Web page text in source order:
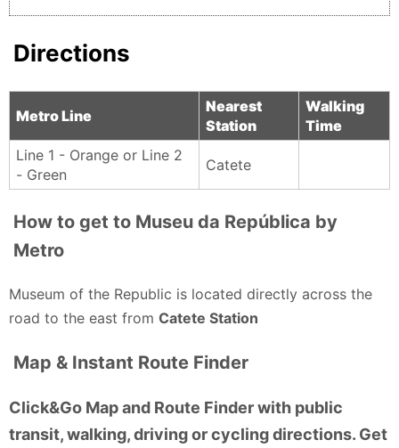
David G. - a year ago
Directions
Metro Line
Nearest
Station
Walking
Time
Line 1 - Orange or Line 2
- Green
Catete
How to get to Museu da República by
Metro
Museum of the Republic is located directly across the
road to the east from Catete Station
Map & Instant Route Finder
Click&Go Map and Route Finder with public
transit, walking, driving or cycling directions. Get